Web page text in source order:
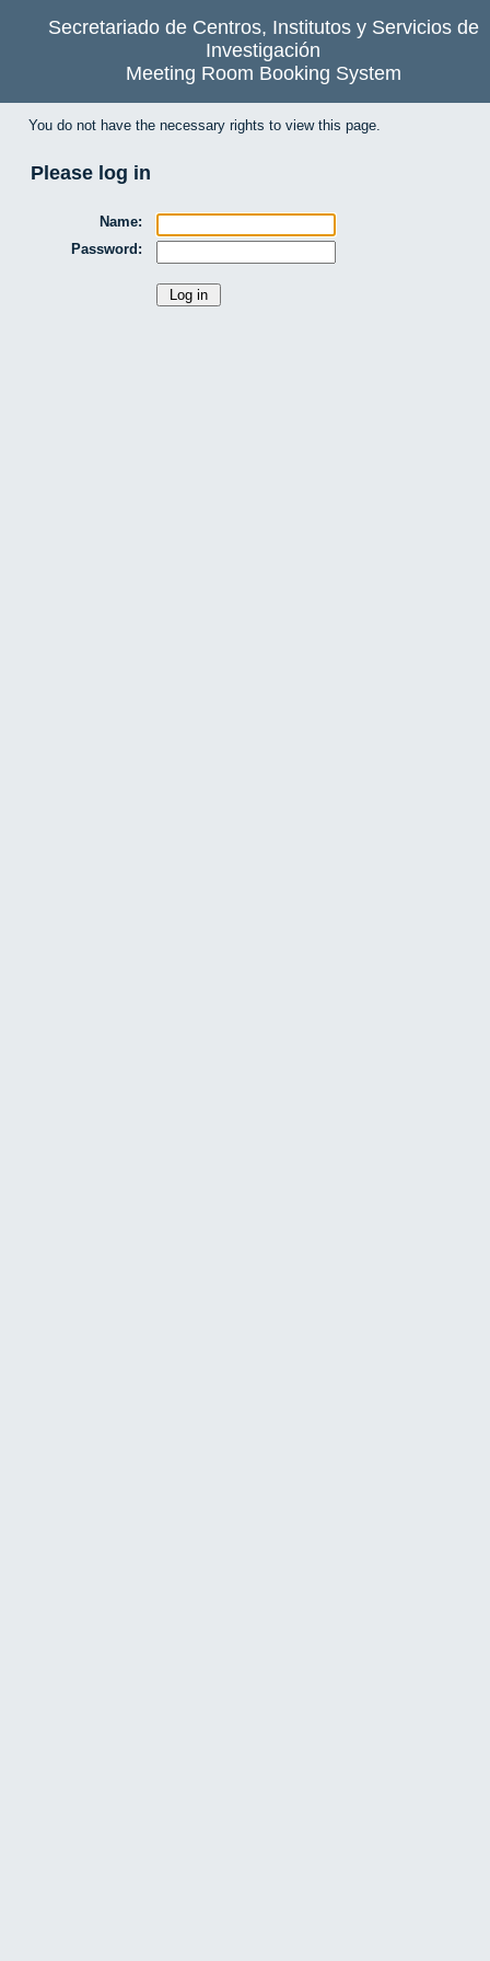
Secretariado de Centros, Institutos y Servicios de
Investigación
Meeting Room Booking System
You do not have the necessary rights to view this page.
Please log in
Name:
Password: